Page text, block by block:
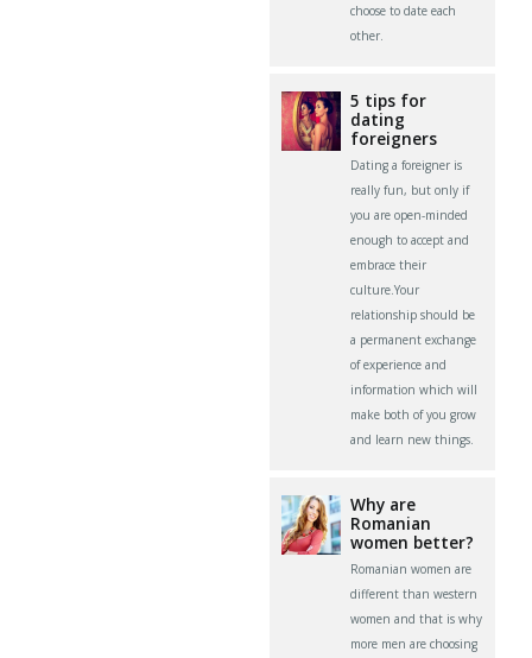
choose to date each
other.
5 tips for
dating
foreigners
Dating a foreigner is
really fun, but only if
you are open-minded
enough to accept and
embrace their
culture.Your
relationship should be
a permanent exchange
of experience and
information which will
make both of you grow
and learn new things.
Why are
Romanian
women better?
Romanian women are
different than western
women and that is why
more men are choosing